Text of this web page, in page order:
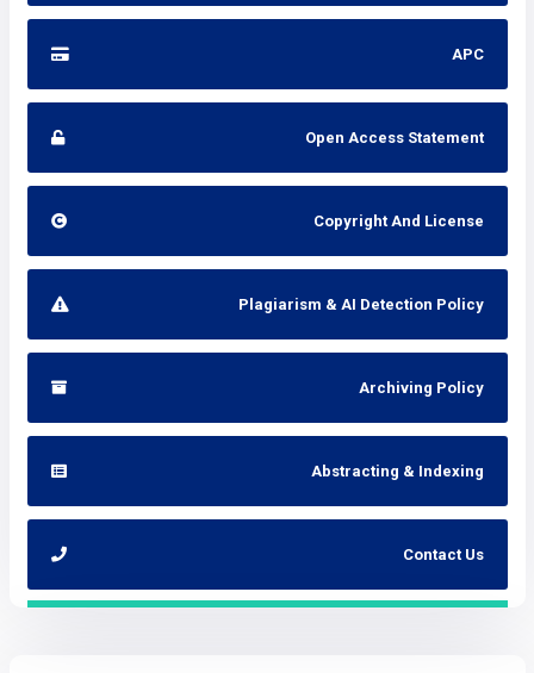
APC
Open Access Statement
Copyright And License
Plagiarism & AI Detection Policy
Archiving Policy
Abstracting & Indexing
Contact Us